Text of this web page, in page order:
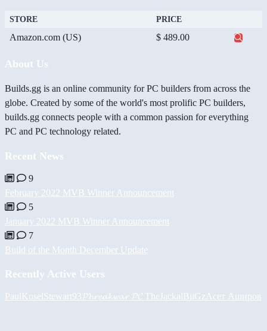
STORE PRICE
Amazon.com (US) $ 489.00
About Us
Builds.gg is an online community for PC builders from across the
globe. Created by some of the world's most prolific PC builders,
builds.gg connects people with a common passion for everything
PC and PC technology related.
Recent News
9
February 2022 MVB Winner Announcement
5
January 2022 MVB Winner Announcement
7
Build of the Month December Update
Recently Active Users
PaulKoselStewart93 𝓟𝓱𝓻𝓮𝓪𝓴𝔀𝓪𝓻 𝓟𝓒 TheJackalBiiGz Асет Аширов